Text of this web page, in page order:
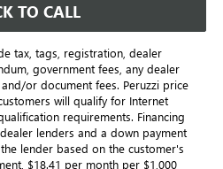
TO CALL
tax, tags, registration, dealer
government fees, any dealer
or document fees. Peruzzi price
will qualify for Internet
requirements. Financing
lenders and a down payment
lender based on the customer's
$18.41 per month per $1,000